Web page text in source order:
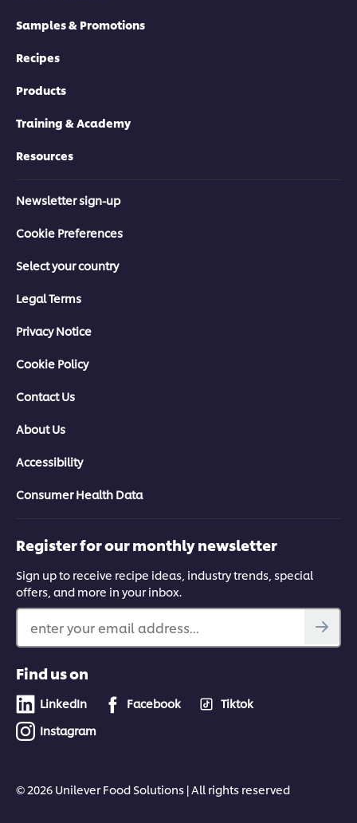
Samples & Promotions
Recipes
Products
Training & Academy
Resources
Newsletter sign-up
Cookie Preferences
Select your country
Legal Terms
Privacy Notice
Cookie Policy
Contact Us
About Us
Accessibility
Consumer Health Data
Register for our monthly newsletter
Sign up to receive recipe ideas, industry trends, special
offers, and more in your inbox.
enter your email address...
Find us on
LinkedIn Facebook
Tiktok
Instagram
© 2026 Unilever Food Solutions | All rights reserved